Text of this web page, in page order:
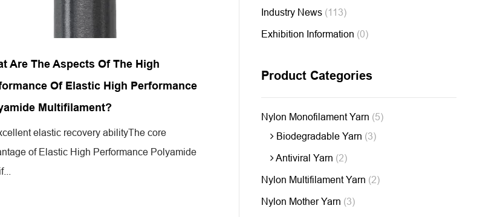
Industry News (113)
Exhibition Information (0)
Product Categories
Nylon Monofilament Yarn (5)
Biodegradable Yarn (3)
Antiviral Yarn (2)
Nylon Multifilament Yarn (2)
Nylon Mother Yarn (3)
Are The Aspects Of The High
Of Elastic High Performance
Multifilament?
elastic recovery abilityThe core
of Elastic High Performance Polyamide